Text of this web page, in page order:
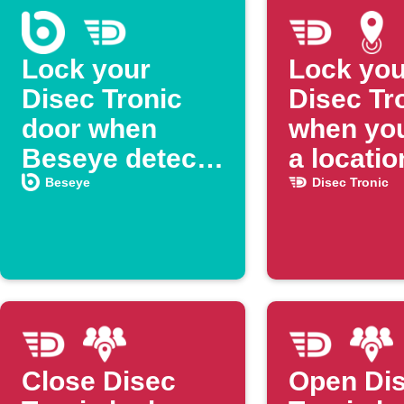
Lock your
Disec Tronic
door when
Beseye detects
a person
Beseye
Lock
Disec
when
a
Disec Tronic
Close Disec
Open